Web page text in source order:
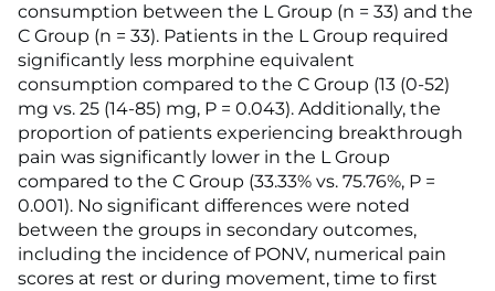
consumption between the L Group (n = 33) and the
C Group (n = 33). Patients in the L Group required
significantly less morphine equivalent
consumption compared to the C Group (13 (0-52)
mg vs. 25 (14-85) mg, P = 0.043). Additionally, the
proportion of patients experiencing breakthrough
pain was significantly lower in the L Group
compared to the C Group (33.33% vs. 75.76%, P =
0.001). No significant differences were noted
between the groups in secondary outcomes,
including the incidence of PONV, numerical pain
scores at rest or during movement, time to first